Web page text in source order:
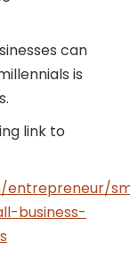
can
is
link to
entrepreneur/
business-